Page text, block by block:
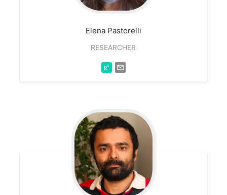
Elena Pastorelli
RESEARCHER